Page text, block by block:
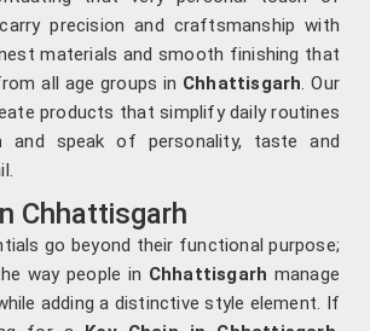
precision and craftsmanship with
materials and smooth finishing that
all age groups in Chhattisgarh. Our
products that simplify daily routines
and speak of personality, taste and
Chhattisgarh
go beyond their functional purpose;
way people in Chhattisgarh manage
adding a distinctive style element. If